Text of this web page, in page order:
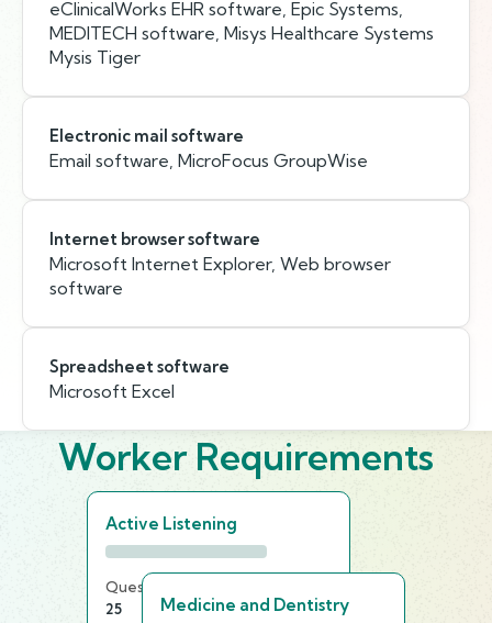
eClinicalWorks EHR software, Epic Systems,
MEDITECH software, Misys Healthcare Systems
Mysis Tiger
Electronic mail software
Email software, MicroFocus GroupWise
Internet browser software
Microsoft Internet Explorer, Web browser
software
Spreadsheet software
Microsoft Excel
Worker Requirements
Active Listening
Questions
25
15 min
Medicine and Dentistry